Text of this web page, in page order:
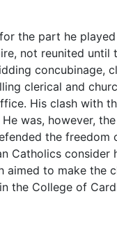
the part he
not reunited
concubinage,
clerical and
His clash with
was, however,
the
Catholics
to make the
College of